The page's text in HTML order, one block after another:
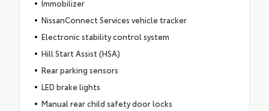
Immobilizer
NissanConnect Services vehicle tracker
Electronic stability control system
Hill Start Assist (HSA)
Rear parking sensors
LED brake lights
Manual rear child safety door locks